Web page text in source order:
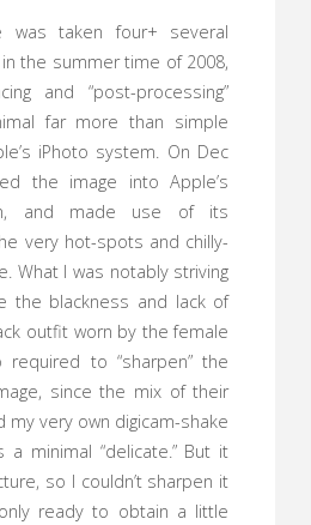
was taken four+ several
the summer time of 2008,
and “post-processing”
far more than simple
iPhoto system. On Dec
the image into Apple’s
and made use of its
very hot-spots and chilly-
What I was notably striving
the blackness and lack of
outfit worn by the female
to “sharpen” the
since the mix of their
my very own digicam-shake
minimal “delicate.” But it
so I couldn’t sharpen it
ready to obtain a little